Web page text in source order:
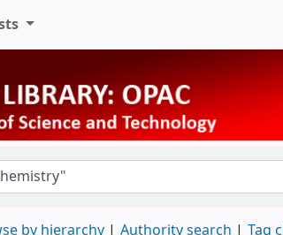
by hierarchy Authority search Tag